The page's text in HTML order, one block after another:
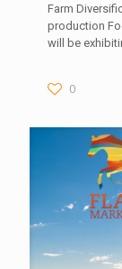
Farm
production
will be
0